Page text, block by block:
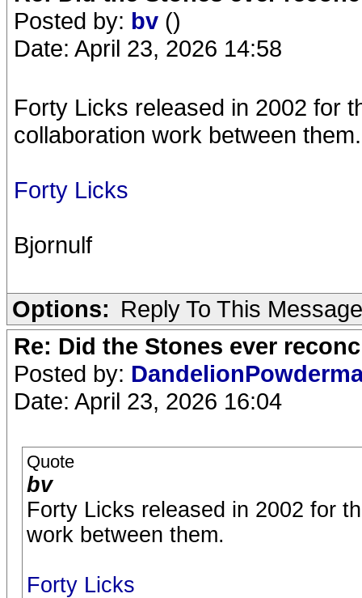
Posted by: bv ()
Date: April 23, 2026 14:58
Forty Licks released in 2002 for
collaboration work between them.
Forty Licks
Bjornulf
Options: Reply To This Message
Re: Did the Stones ever
Posted by:
Date: April 23, 2026 16:04
Quote
bv
Forty Licks released in 2002 for
work between them.
Forty Licks